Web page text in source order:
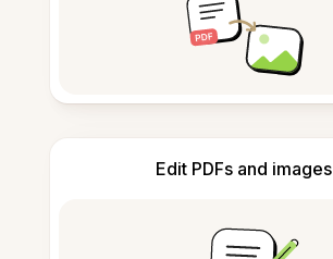
Edit PDFs and images